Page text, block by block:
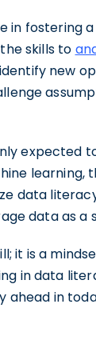
in fostering
skills to
new
expected
data
data as a
it is a
in data
ahead in